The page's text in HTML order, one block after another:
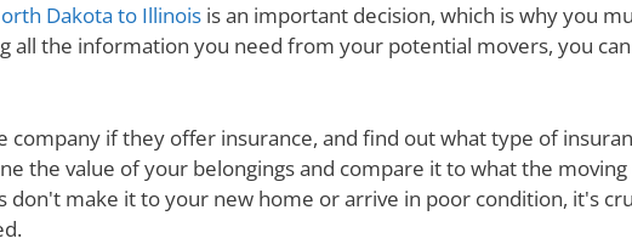
Dakota to Illinois is an important decision, which is why you
all the information you need from your potential movers, you
company if they offer insurance, and find out what type of
the value of your belongings and compare it to what the
make it to your new home or arrive in poor condition, it's